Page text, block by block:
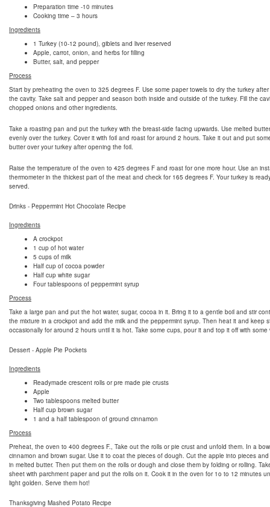
Preparation time -10 minutes
Cooking time – 3 hours
Ingredients
1 Turkey (10-12 pound), giblets and liver reserved
Apple, carrot, onion, and herbs for filling
Butter, salt, and pepper
Process
Start by preheating the oven to 325 degrees F. Use some paper towels to dry the turkey
the cavity. Take salt and pepper and season both inside and outside of the turkey. Fill the
chopped onions and other ingredients.
Take a roasting pan and put the turkey with the breast-side facing upwards. Use melted
evenly over the turkey. Cover it with foil and roast for around 2 hours. Take it out and put
butter over your turkey after opening the foil.
Raise the temperature of the oven to 425 degrees F and roast for one more hour. Use an
thermometer in the thickest part of the meat and check for 165 degrees F. Your turkey is
served.
Drinks - Peppermint Hot Chocolate Recipe
Ingredients
A crockpot
1 cup of hot water
5 cups of milk
Half cup of cocoa powder
Half cup white sugar
Four tablespoons of peppermint syrup
Process
Take a large pan and put the hot water, sugar, cocoa in it. Bring it to a gentle boil and stir
the mixture in a crockpot and add the milk and the peppermint syrup. Then heat it and keep
occasionally for around 2 hours until it is hot. Take some cups, pour it and top it off with some
Dessert - Apple Pie Pockets
Ingredients
Readymade crescent rolls or pre made pie crusts
Apple
Two tablespoons melted butter
Half cup brown sugar
1 and a half tablespoon of ground cinnamon
Process
Preheat, the oven to 400 degrees F., Take out the rolls or pie crust and unfold them. In a
cinnamon and brown sugar. Use it to coat the pieces of dough. Cut the apple into pieces
in melted butter. Then put them on the rolls or dough and close them by folding or rolling.
sheet with parchment paper and put the rolls on it. Cook it in the oven for 1o to 12 minutes
light golden. Serve them hot!
Thanksgiving Mashed Potato Recipe